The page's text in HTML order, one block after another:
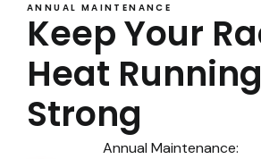
ANNUAL MAINTENANCE
Keep Your
Heat Running
Strong
Annual Maintenance: